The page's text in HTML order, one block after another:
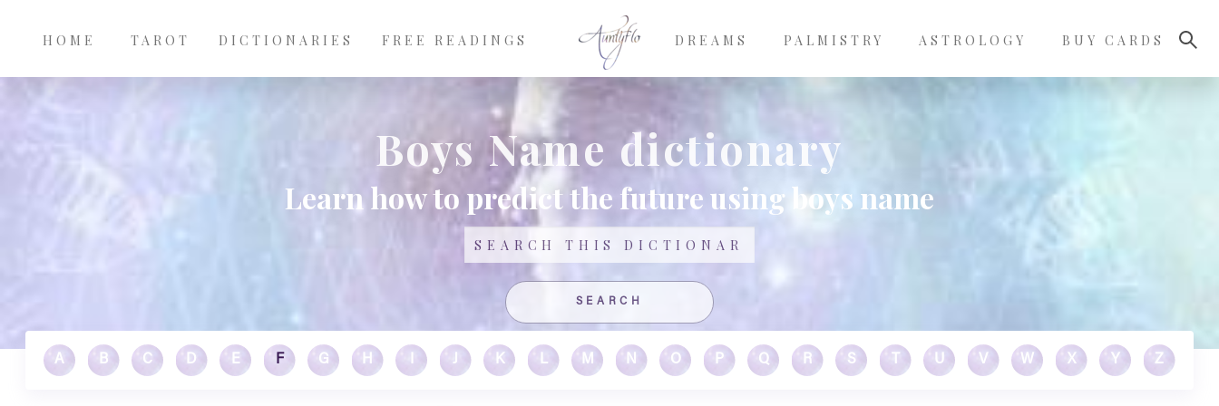
navigation
HOME TAROT DICTIONARIES FREE READINGS DREAMS PALMISTRY ASTROLOGY BUY CARDS
Boys Name dictionary
Learn how to predict the future using boys name
Search
A B C D E F G H J K L M N O P Q R S U V W X Y Z